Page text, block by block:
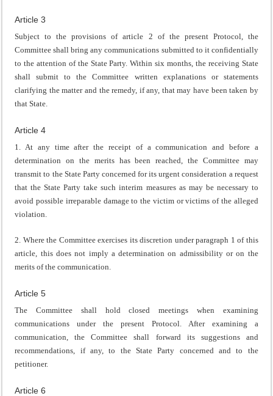
Article 3
Subject to the provisions of article 2 of the present Protocol, the
Committee shall bring any communications submitted to it confidentially
to the attention of the State Party. Within six months, the receiving State
shall submit to the Committee written explanations or statements
clarifying the matter and the remedy, if any, that may have been taken by
that State.
Article 4
1. At any time after the receipt of a communication and before a
determination on the merits has been reached, the Committee may
transmit to the State Party concerned for its urgent consideration a request
that the State Party take such interim measures as may be necessary to
avoid possible irreparable damage to the victim or victims of the alleged
violation.
2. Where the Committee exercises its discretion under paragraph 1 of this
article, this does not imply a determination on admissibility or on the
merits of the communication.
Article 5
The Committee shall hold closed meetings when examining
communications under the present Protocol. After examining a
communication, the Committee shall forward its suggestions and
recommendations, if any, to the State Party concerned and to the
petitioner.
Article 6